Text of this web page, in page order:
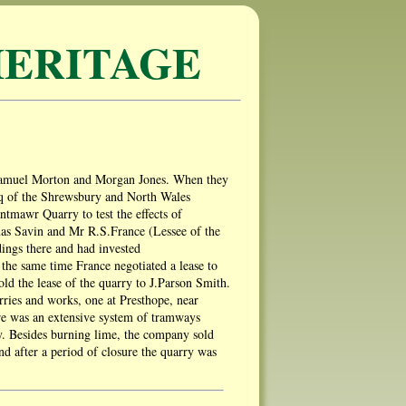
Morton and Morgan Jones. When they
of the Shrewsbury and North Wales
Quarry to test the effects of
Savin and Mr R.S.France (Lessee of the
there and had invested
same time France negotiated a lease to
the lease of the quarry to J.Parson Smith.
and works, one at Presthope, near
an extensive system of tramways
burning lime, the company sold
after a period of closure the quarry was